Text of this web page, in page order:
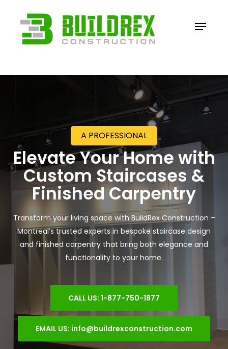
content
Menu
A PROFESSIONAL
Elevate Your Home with
Custom Staircases &
Finished Carpentry
Transform your living space with BuildRex Construction –
Montreal’s trusted experts in bespoke staircase design
and finished carpentry that bring both elegance and
functionality to your home.
CALL US: 1-877-750-1877
EMAIL US: info@buildrexconstruction.com
Close